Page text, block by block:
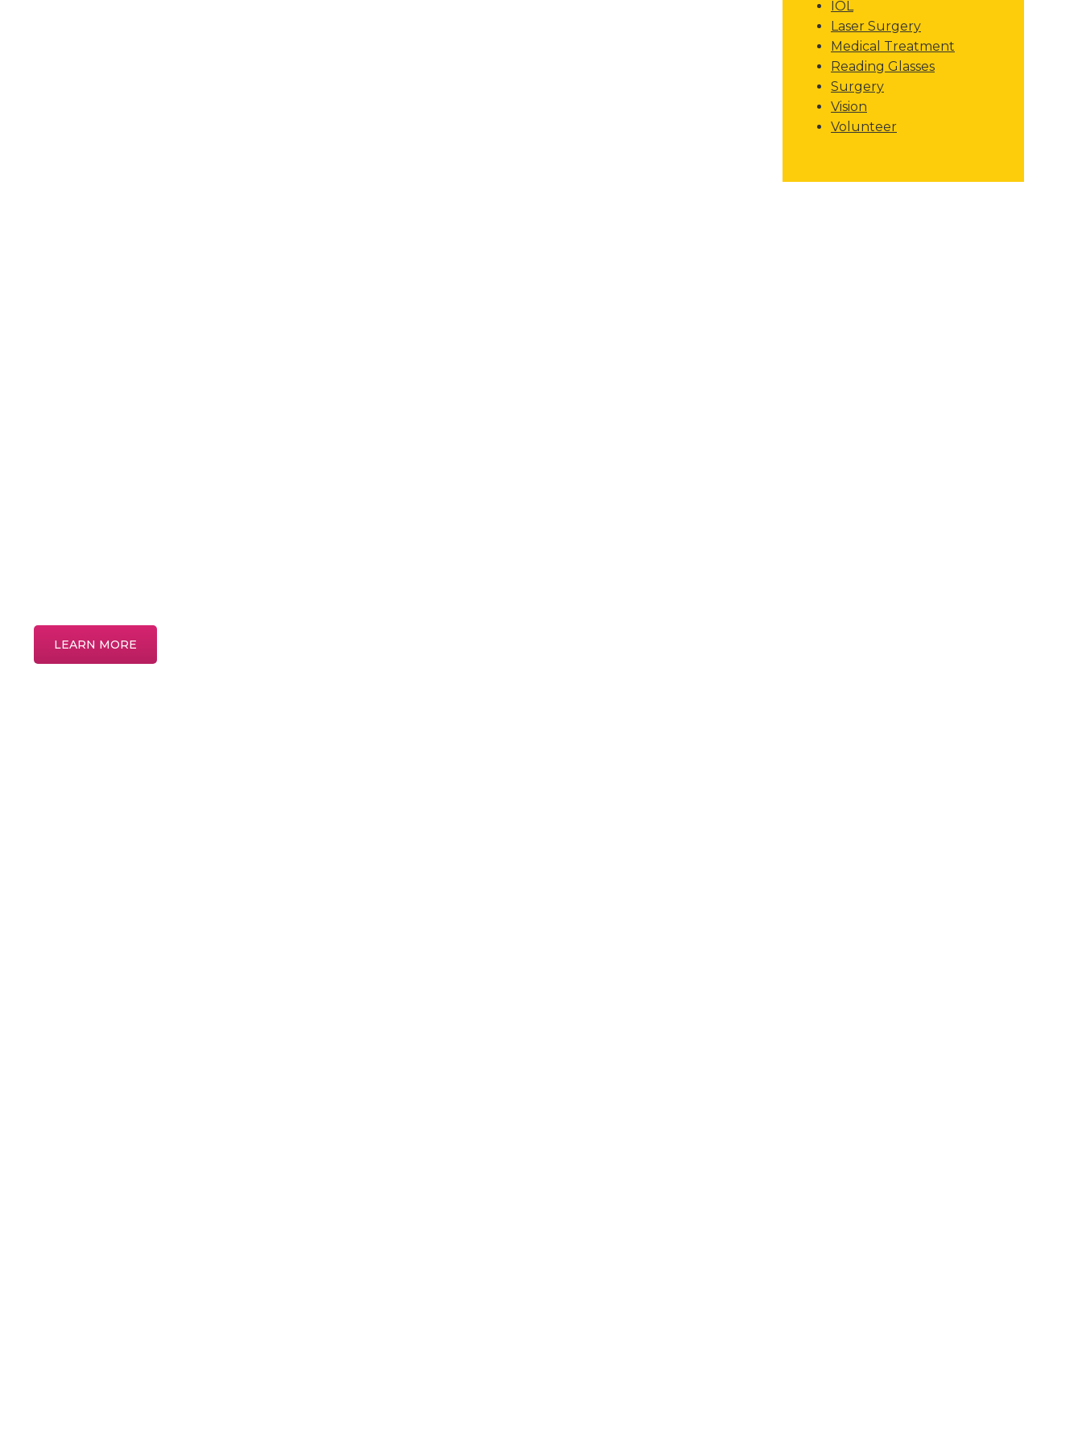
IOL
Laser Surgery
Medical Treatment
Reading Glasses
Surgery
Vision
Volunteer
LEARN MORE